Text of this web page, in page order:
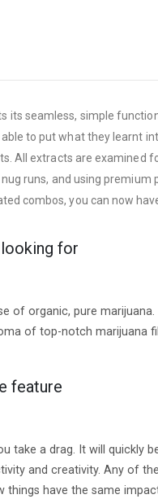
seamless, simple
to put what they learnt
extracts are examined
runs, and using
combos, you can now
for
of organic, pure
of top-notch marijuana
feature
a drag. It will
and creativity. Any of
have the same